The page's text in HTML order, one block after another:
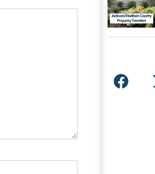
F
a